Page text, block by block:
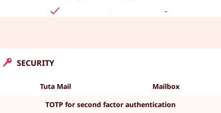
-
SECURITY
Tuta Mail
Mailbox
TOTP for second factor authentication